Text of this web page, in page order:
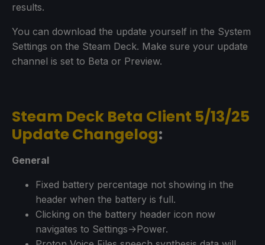
results.
You can download the update yourself in the System
Settings on the Steam Deck. Make sure your update
channel is set to Beta or Preview.
Steam Deck Beta Client 5/13/25
Update Changelog:
General
Fixed battery percentage not showing in the
header when the battery is full.
Clicking on the battery header icon now
navigates to Settings->Power.